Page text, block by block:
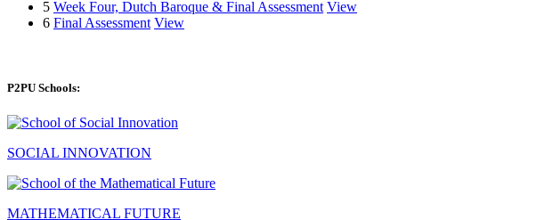
5 Week Four, Dutch Baroque & Final Assessment View
6 Final Assessment View
P2PU Schools:
SOCIAL INNOVATION
MATHEMATICAL FUTURE